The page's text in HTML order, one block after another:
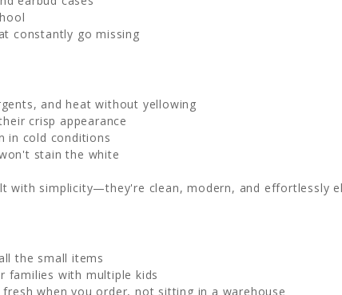
constantly go missing
and heat without yellowing
crisp appearance
in cold conditions
stain the white
with simplicity—they're clean, modern, and effortlessly
the small items
families with multiple kids
fresh when you order, not sitting in a warehouse